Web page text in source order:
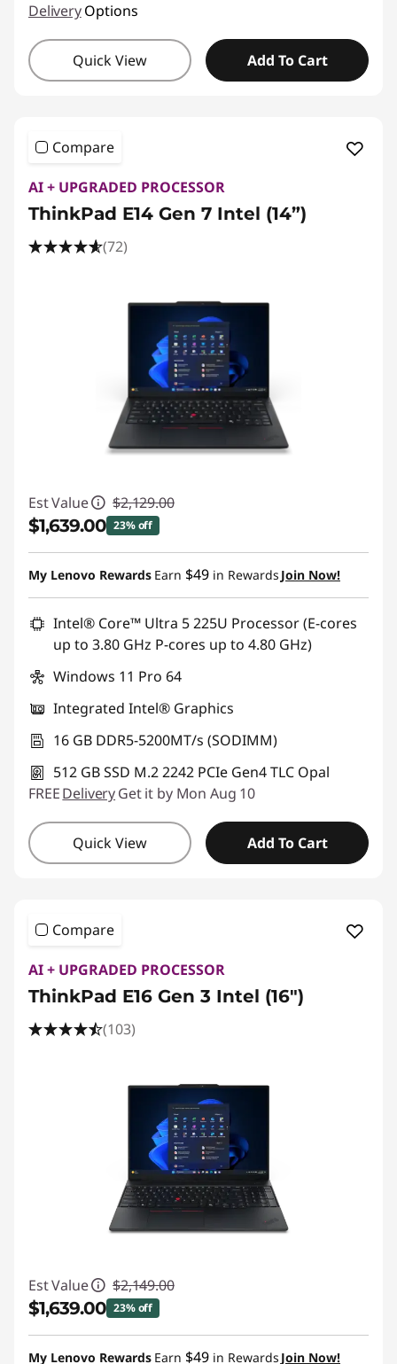
DeliveryOptions
Quick View Add To Cart
Compare
AI + UPGRADED PROCESSOR
ThinkPad E14 Gen 7 Intel (14”)
(72)
Est Value $2,129.00
$1,639.00 23% off
Instant Savings :-$490.00
Promo price: Max 5 units per order
My Lenovo Rewards Earn $49 in Rewards Join Now!
Intel® Core™ Ultra 5 225U Processor (E-cores
up to 3.80 GHz P-cores up to 4.80 GHz)
Windows 11 Pro 64
Integrated Intel® Graphics
16 GB DDR5-5200MT/s (SODIMM)
512 GB SSD M.2 2242 PCIe Gen4 TLC Opal
FREEDeliveryGet it by Mon Aug 10
Quick View Add To Cart
Compare
AI + UPGRADED PROCESSOR
ThinkPad E16 Gen 3 Intel (16ʺ)
(103)
Est Value $2,149.00
$1,639.00 23% off
Instant Savings :-$510.00
My Lenovo Rewards Earn $49 in Rewards Join Now!